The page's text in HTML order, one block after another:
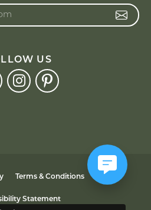
US
Terms & Conditions
Statement